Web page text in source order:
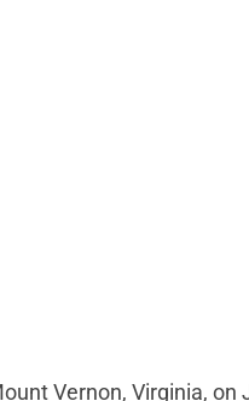
Vernon, Virginia, on